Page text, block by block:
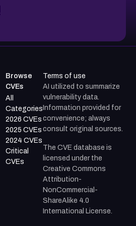
Browse
CVEs
All
Categories
2026 CVEs
2025 CVEs
2024 CVEs
Critical
CVEs
Terms of use
AI utilized to summarize
vulnerability data.
Information provided for
convenience; always
consult original sources.
The CVE database is
licensed under the
Creative Commons
Attribution-
NonCommercial-
ShareAlike 4.0
International License.